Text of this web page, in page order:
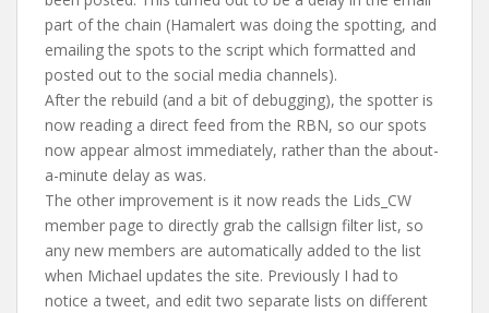
part of the chain (Hamalert was doing the spotting, and
emailing the spots to the script which formatted and
posted out to the social media channels).
After the rebuild (and a bit of debugging), the spotter is
now reading a direct feed from the RBN, so our spots
now appear almost immediately, rather than the about-
a-minute delay as was.
The other improvement is it now reads the Lids_CW
member page to directly grab the callsign filter list, so
any new members are automatically added to the list
when Michael updates the site. Previously I had to
notice a tweet, and edit two separate lists on different